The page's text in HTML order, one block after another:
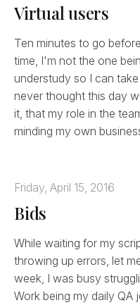
Virtual users
Ten minutes to go
time, I'm not the one
understudy so I can
never thought this day
it, that my role in the
minding my own
Friday, April 15, 2016
Bids
While waiting for my
throwing up errors, let
week, I was busy
Work being my daily